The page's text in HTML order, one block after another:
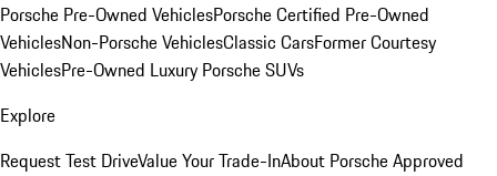
Porsche Pre-Owned VehiclesPorsche Certified Pre-Owned
VehiclesNon-Porsche VehiclesClassic CarsFormer Courtesy
VehiclesPre-Owned Luxury Porsche SUVs
Explore
Request Test DriveValue Your Trade-InAbout Porsche Approved